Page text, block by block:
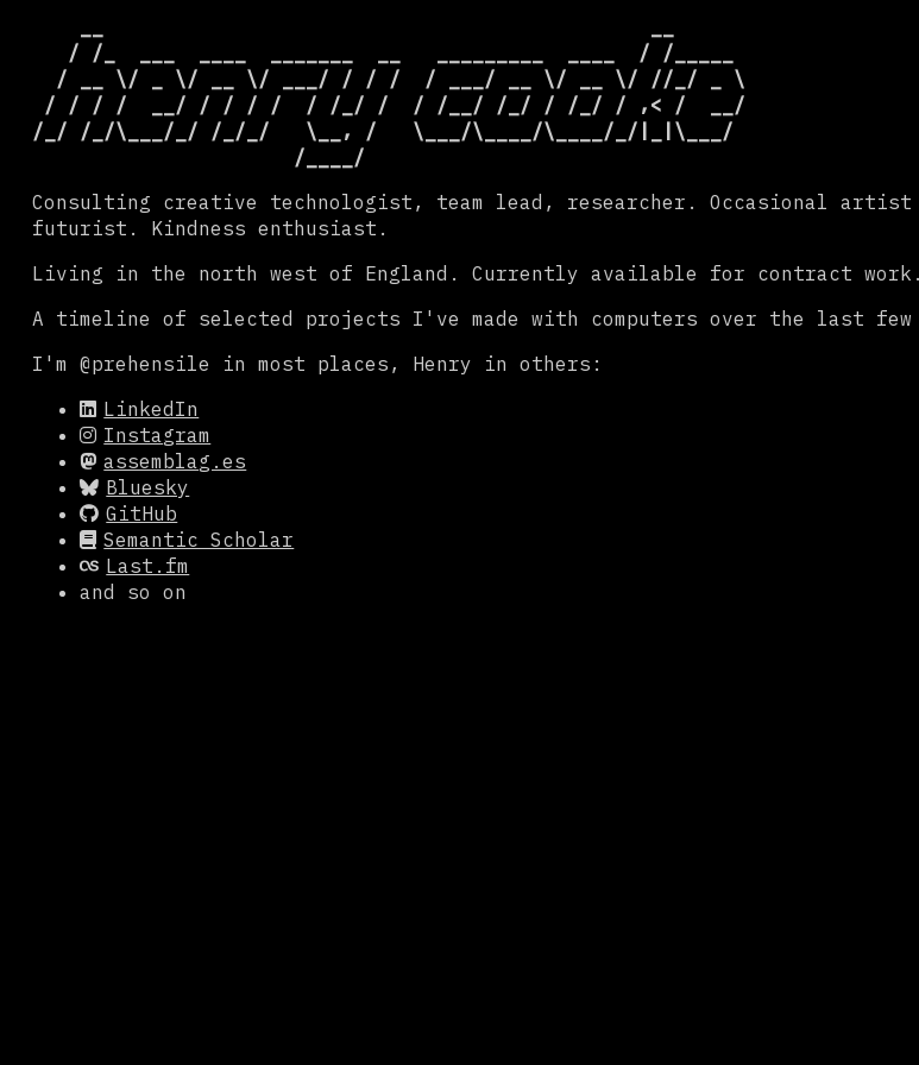
   / /_  ___  ____  _______  __
  / __ \/ _ \/ __ \/ ___/ / / /
/ / / /  __/ / / / /  / /_/ /
/_/ /_/\___/_/ /_/_/   \__, /
  _________  ____  / /_____
/ ___/ __ \/ __ \/ //_/ _ \
/ /__/ /_/ / /_/ / ,< /  __/
Consulting creative technologist, team lead, researcher. Occasional
futurist. Kindness enthusiast.
Living in the north west of England. Currently available for contract work.
A timeline of selected projects I've made with computers over the last
I'm @prehensile in most places, Henry in others:
LinkedIn
Instagram
assemblag.es
Bluesky
GitHub
Semantic Scholar
Last.fm
and so on